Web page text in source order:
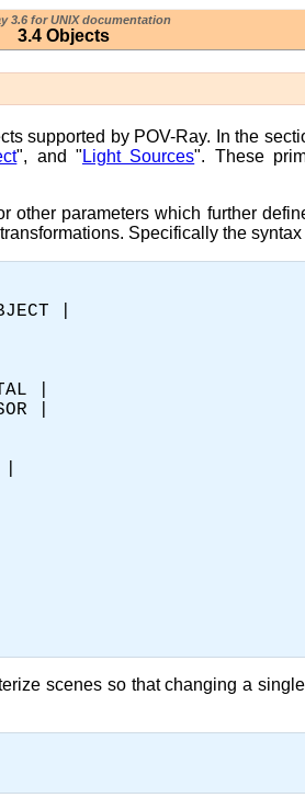
3.6 for UNIX documentation
3.4 Objects
supported by POV-Ray. In the
", and " Light Sources". These
parameters which further
Specifically the syntax
|
|
|
scenes so that changing a